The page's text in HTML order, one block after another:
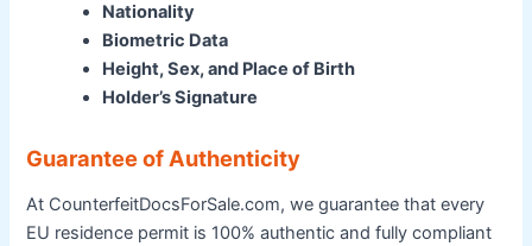
Nationality
Biometric Data
Height, Sex, and Place of Birth
Holder’s Signature
Guarantee of Authenticity
At CounterfeitDocsForSale.com, we guarantee that every
EU residence permit is 100% authentic and fully compliant